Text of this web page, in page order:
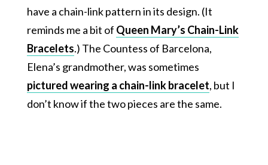
have a chain-link pattern in its design. (It
reminds me a bit of Queen Mary’s Chain-Link
Bracelets.) The Countess of Barcelona,
Elena’s grandmother, was sometimes
pictured wearing a chain-link bracelet, but I
don’t know if the two pieces are the same.